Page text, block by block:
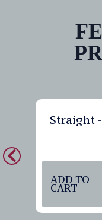
Straight
ADD TO
CART